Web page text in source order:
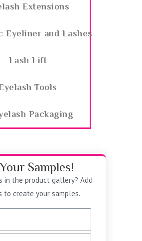
Extensions
Eyeliner and Lashes
Lash Lift
Tools
Packaging
Samples!
in the product gallery? Add
to create your samples.